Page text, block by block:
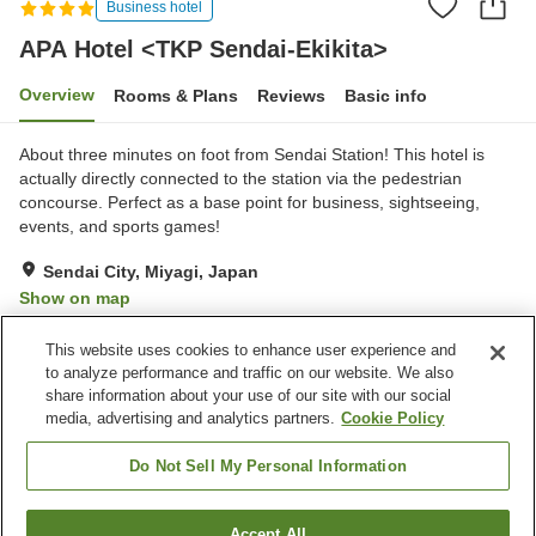
Business hotel
APA Hotel <TKP Sendai-Ekikita>
Overview Rooms & Plans Reviews Basic info
About three minutes on foot from Sendai Station! This hotel is
actually directly connected to the station via the pedestrian
concourse. Perfect as a base point for business, sightseeing,
events, and sports games!
Sendai City, Miyagi, Japan
Show on map
Property facilities
Parking lot
Spa / Beauty salon
Vending machine
This website uses cookies to enhance user experience and
to analyze performance and traffic on our website. We also
share information about your use of our site with our social
media, advertising and analytics partners. Cookie Policy
Do Not Sell My Personal Information